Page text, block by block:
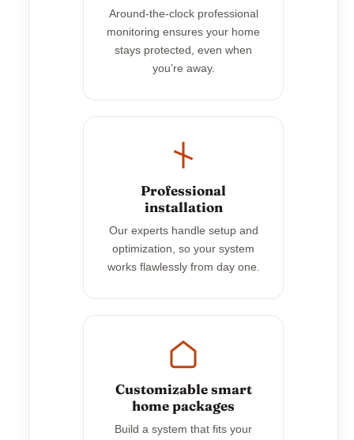
Around-the-clock professional
monitoring ensures your home
stays protected, even when
you’re away.
Professional
installation
Our experts handle setup and
optimization, so your system
works flawlessly from day one.
Customizable smart
home packages
Build a system that fits your